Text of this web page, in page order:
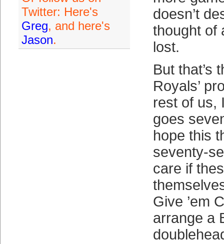
Twitter: Here's
Greg, and here's
Jason.
doesn’t
thought of
lost.
But that’s
Royals’
rest of us,
goes
hope this
seventy-
care if
Give ’em
arrange a